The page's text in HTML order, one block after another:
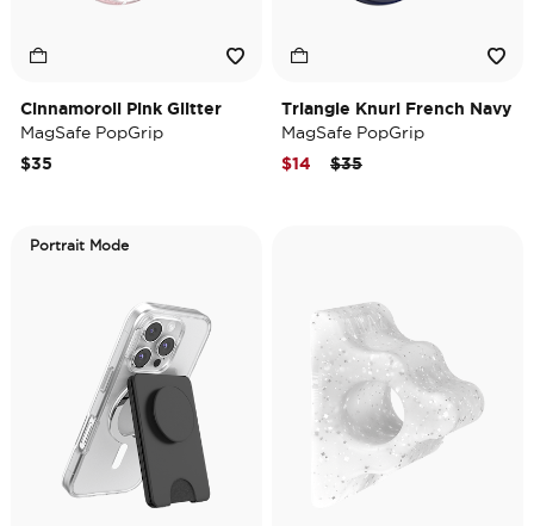
Cinnamoroll Pink Glitter
MagSafe PopGrip
$35
Triangle Knurl French Navy
MagSafe PopGrip
Price reduced from
$35to
$14
Portrait Mode